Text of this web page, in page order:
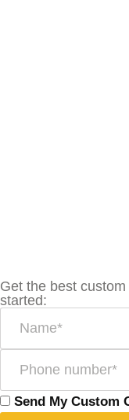
Get the best
started:
Send My Custom